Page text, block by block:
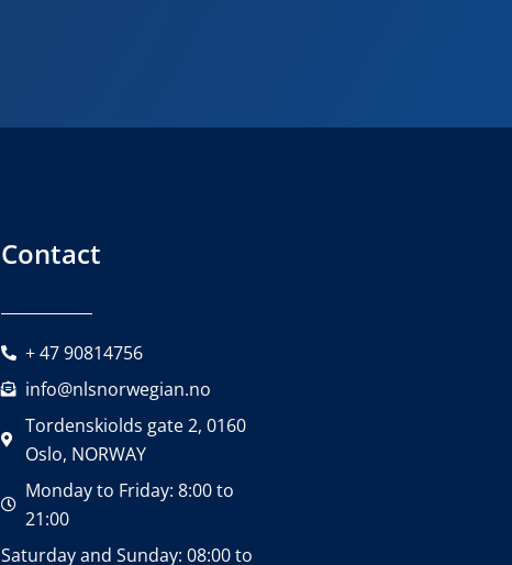
Contact
+ 47 90814756
info@nlsnorwegian.no
Tordenskiolds gate 2, 0160
Oslo, NORWAY
Monday to Friday: 8:00 to
21:00
Saturday and Sunday: 08:00 to